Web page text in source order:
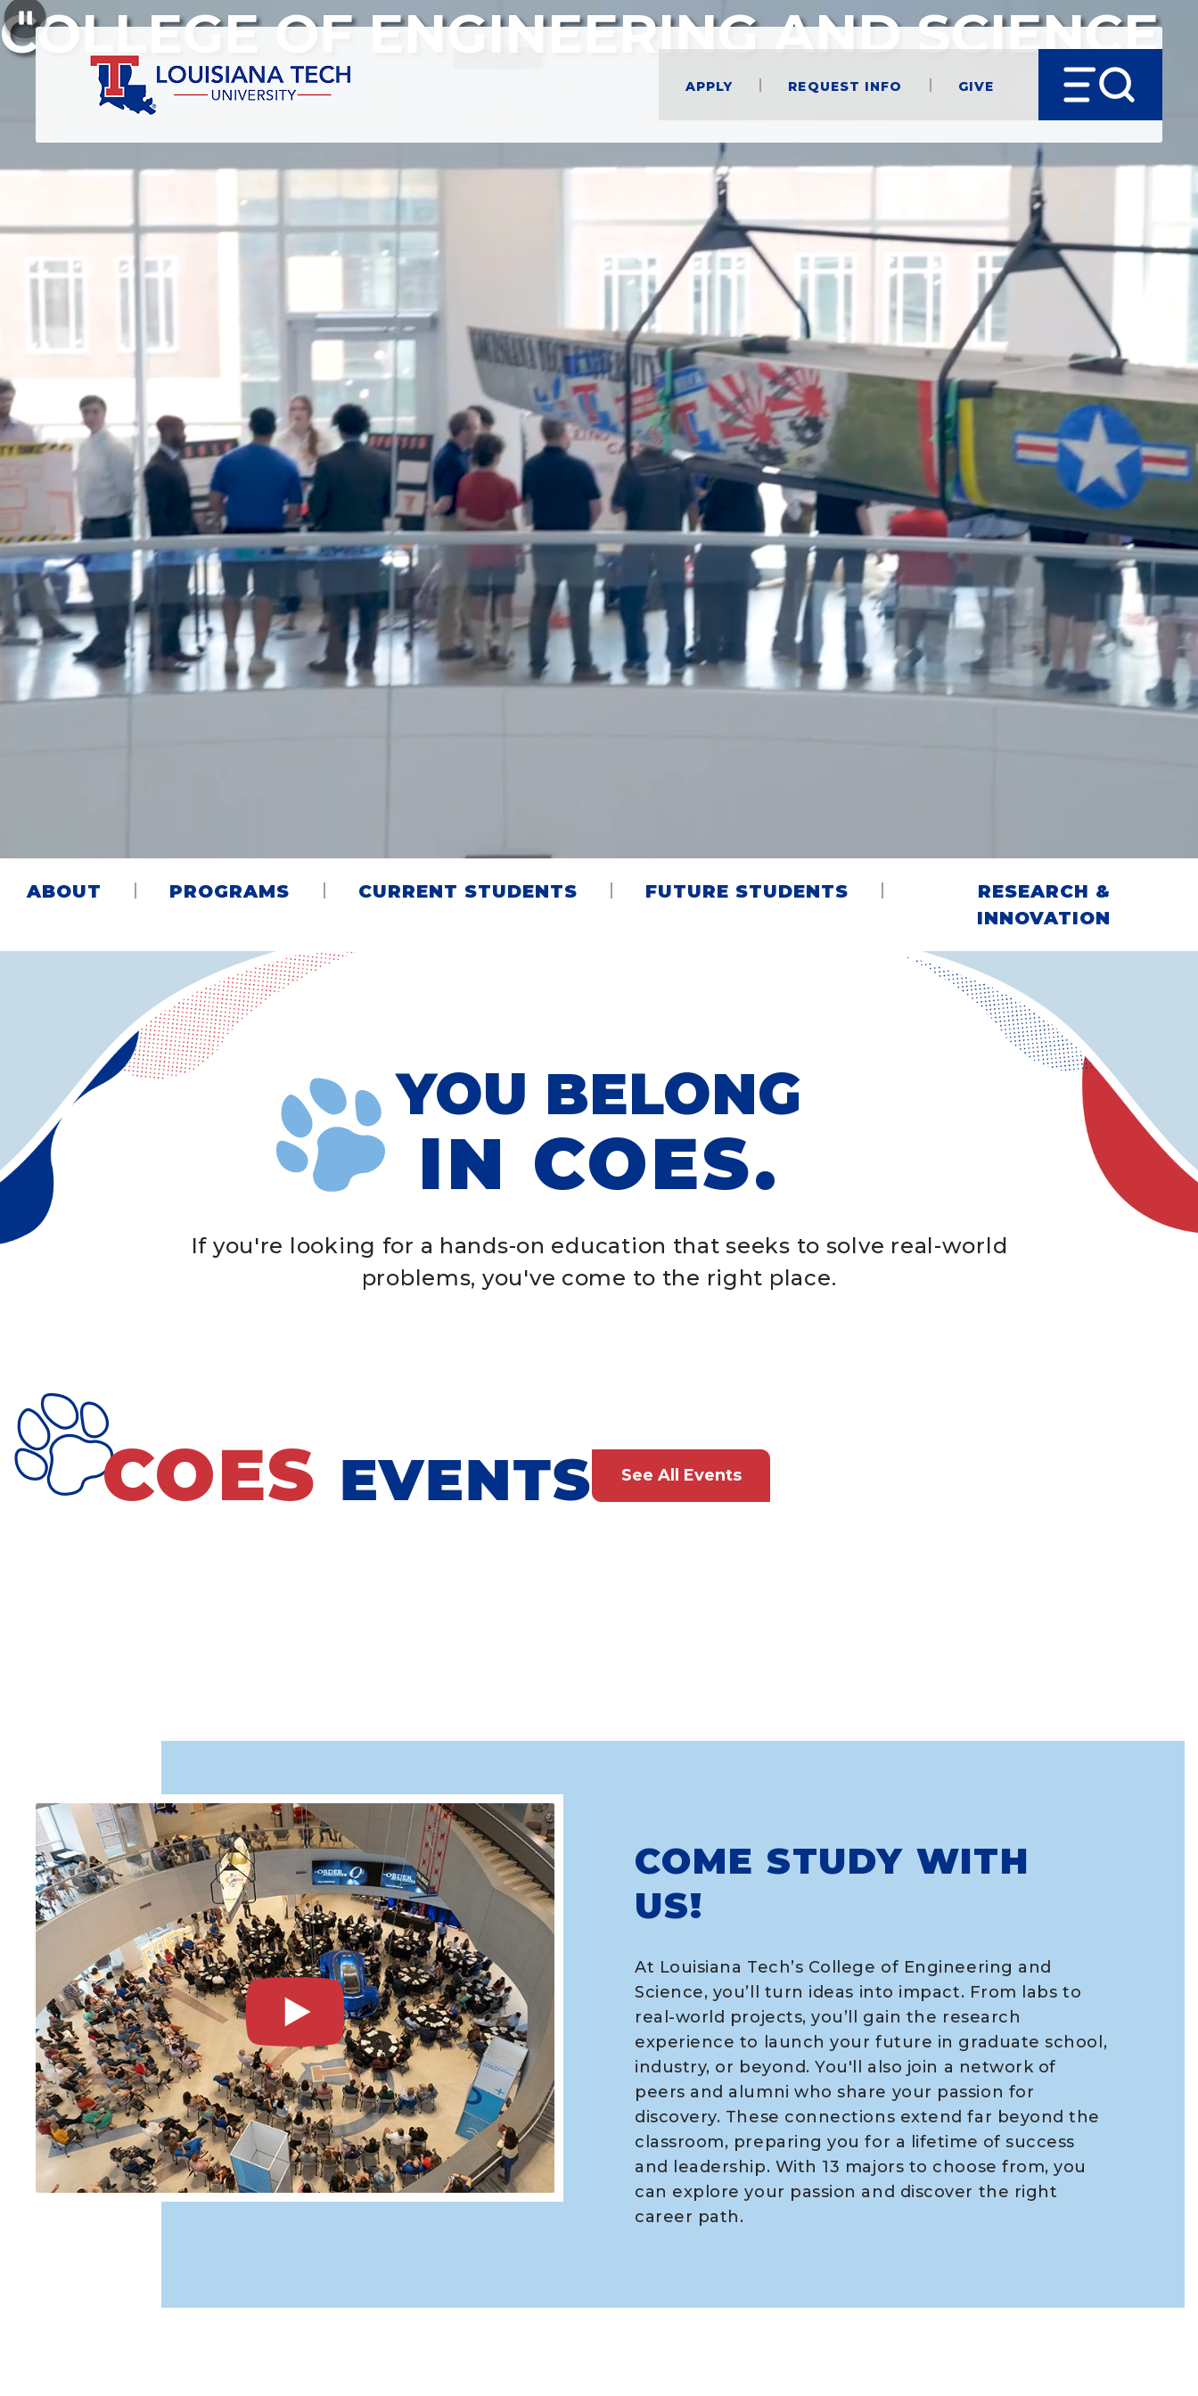
Apply Request Info Give
COLLEGE OF ENGINEERING AND SCIENCE
ABOUT PROGRAMS CURRENT STUDENTS FUTURE STUDENTS
RESEARCH &
INNOVATION
YOU BELONG
IN COES.
If you're looking for a hands-on education that seeks to solve real-world
problems, you've come to the right place.
COES EVENTS See All Events
COME STUDY WITH
US!
At Louisiana Tech’s College of Engineering and
Science, you’ll turn ideas into impact. From labs to
real-world projects, you’ll gain the research
experience to launch your future in graduate school,
industry, or beyond. You'll also join a network of
peers and alumni who share your passion for
discovery. These connections extend far beyond the
classroom, preparing you for a lifetime of success
and leadership. With 13 majors to choose from, you
can explore your passion and discover the right
career path.